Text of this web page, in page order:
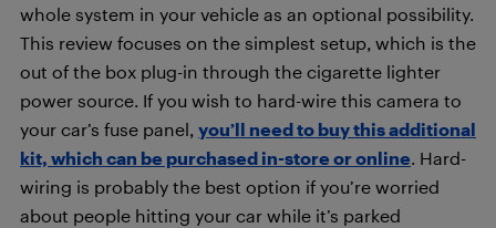
whole system in your vehicle as an optional possibility.
This review focuses on the simplest setup, which is the
out of the box plug-in through the cigarette lighter
power source. If you wish to hard-wire this camera to
your car’s fuse panel, you’ll need to buy this additional
kit, which can be purchased in-store or online. Hard-
wiring is probably the best option if you’re worried
about people hitting your car while it’s parked